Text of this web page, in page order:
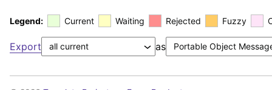
Legend: Current Waiting Rejected Fuzzy
Export as